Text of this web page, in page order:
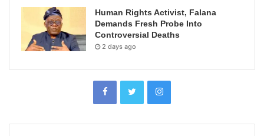
Human Rights Activist, Falana
Demands Fresh Probe Into
Controversial Deaths
2 days ago